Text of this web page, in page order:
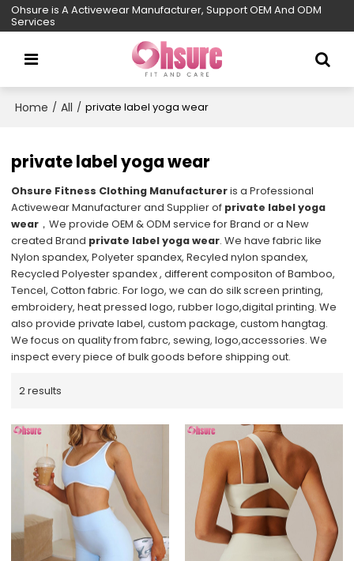
Ohsure is A Activewear Manufacturer, Support OEM And ODM
Services
Home / All / private label yoga wear
private label yoga wear
Ohsure Fitness Clothing Manufactureris a Professional
Activewear Manufacturer and Supplier of private label yoga
wear ，We provide OEM & ODM service for Brand or a New
created Brand private label yoga wear. We have fabric like
Nylon spandex, Polyeter spandex, Recyled nylon spandex,
Recycled Polyester spandex , different compositon of Bamboo,
Tencel, Cotton fabric. For logo, we can do silk screen printing,
embroidery, heat pressed logo, rubber logo,digital printing. We
also provide private label, custom package, custom hangtag.
We focus on quality from fabrc, sewing, logo,accessories. We
inspect every piece of bulk goods before shipping out.
2 results